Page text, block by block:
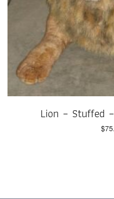
Lion – Stuffed
$